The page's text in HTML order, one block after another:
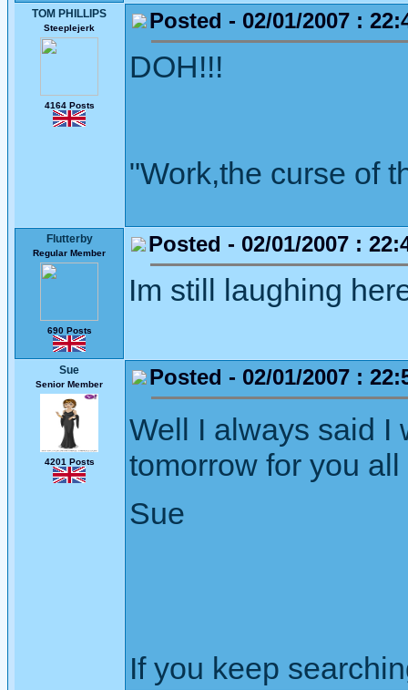
TOM PHILLIPS
Steeplejerk
4164 Posts
Posted - 02/01/2007 :
DOH!!!
"Work,the curse of
Flutterby
Regular Member
690 Posts
Posted - 02/01/2007 :
Im still laughing
Sue
Senior Member
4201 Posts
Posted - 02/01/2007 :
Well I always said I
tomorrow for you
Sue
If you keep